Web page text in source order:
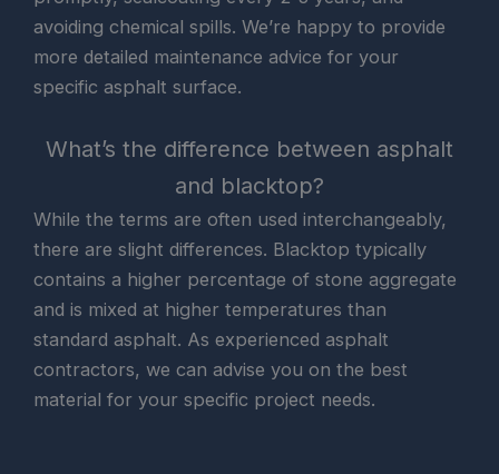
avoiding chemical spills. We’re happy to provide
more detailed maintenance advice for your
specific asphalt surface.
What’s the difference between asphalt
and blacktop?
While the terms are often used interchangeably,
there are slight differences. Blacktop typically
contains a higher percentage of stone aggregate
and is mixed at higher temperatures than
standard asphalt. As experienced asphalt
contractors, we can advise you on the best
material for your specific project needs.